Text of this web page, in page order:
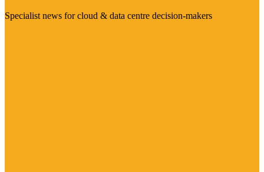
Specialist news for cloud & data centre decision-makers